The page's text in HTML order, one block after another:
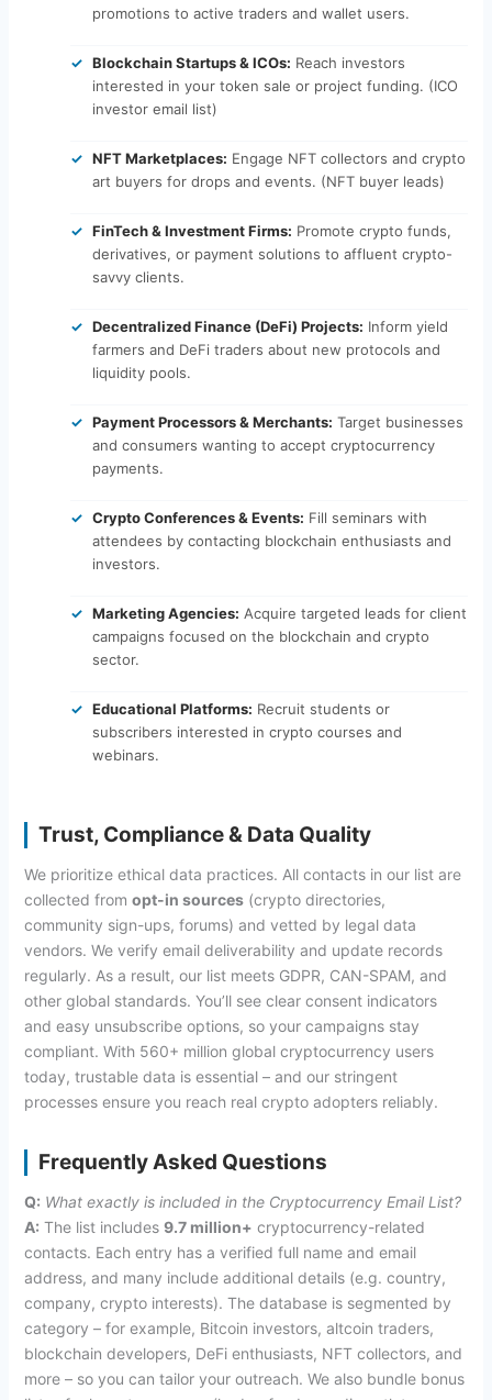
promotions to active traders and wallet users.
Blockchain Startups & ICOs: Reach investors
interested in your token sale or project funding. (ICO
investor email list)
NFT Marketplaces: Engage NFT collectors and crypto
art buyers for drops and events. (NFT buyer leads)
FinTech & Investment Firms: Promote crypto funds,
derivatives, or payment solutions to affluent crypto-
savvy clients.
Decentralized Finance (DeFi) Projects: Inform yield
farmers and DeFi traders about new protocols and
liquidity pools.
Payment Processors & Merchants: Target businesses
and consumers wanting to accept cryptocurrency
payments.
Crypto Conferences & Events: Fill seminars with
attendees by contacting blockchain enthusiasts and
investors.
Marketing Agencies: Acquire targeted leads for client
campaigns focused on the blockchain and crypto
sector.
Educational Platforms: Recruit students or
subscribers interested in crypto courses and
webinars.
Trust, Compliance & Data Quality
We prioritize ethical data practices. All contacts in our list are
collected from opt-in sources(crypto directories,
community sign-ups, forums) and vetted by legal data
vendors. We verify email deliverability and update records
regularly. As a result, our list meets GDPR, CAN-SPAM, and
other global standards. You’ll see clear consent indicators
and easy unsubscribe options, so your campaigns stay
compliant. With 560+ million global cryptocurrency users
today, trustable data is essential – and our stringent
processes ensure you reach real crypto adopters reliably.
Frequently Asked Questions
Q: What exactly is included in the Cryptocurrency Email List?
A: The list includes 9.7 million+ cryptocurrency-related
contacts. Each entry has a verified full name and email
address, and many include additional details (e.g. country,
company, crypto interests). The database is segmented by
category – for example, Bitcoin investors, altcoin traders,
blockchain developers, DeFi enthusiasts, NFT collectors, and
more – so you can tailor your outreach. We also bundle bonus